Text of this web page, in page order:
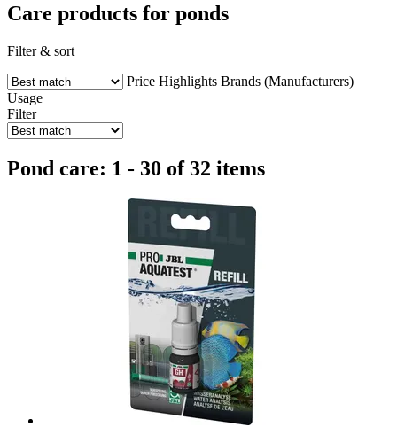
Care products for ponds
Filter & sort
Price Highlights Brands (Manufacturers)
Usage
Filter
Pond care: 1 - 30 of 32 items